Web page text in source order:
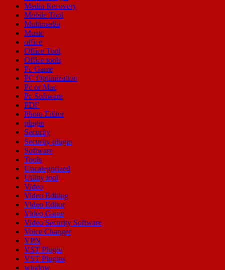
Media Recovery
Mobile Tool
Multimedia
Music
office
Office Tool
Office tools
Pc Game
PC Optimization
Pc or Mac
Pc Software
PDF
Photo Editor
plugin
Security
Security plugin
Software
Tools
Uncategorized
Utility tool
Video
Video Editing
Video Editor
Video Game
Video Security Software
Voice Changer
VPN
VST Plugin
VST Plugins
window